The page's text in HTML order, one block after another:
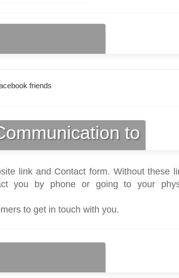
friends
to
link and Contact form. Without these
you by phone or going to your
to get in touch with you.